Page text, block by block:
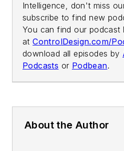
Intelligence, don't miss
subscribe to find new
You can find our podcast
atControlDesign.com/
download all episodes by
Podcasts or Podbean.
About the Author